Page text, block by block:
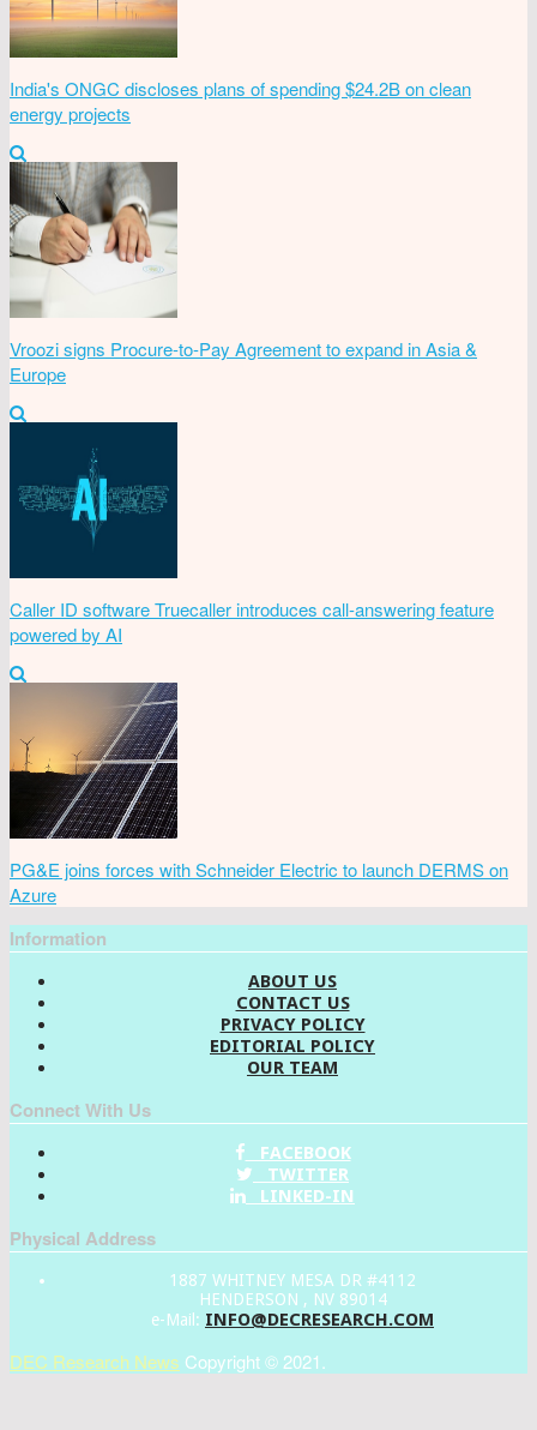
India's ONGC discloses plans of spending $24.2B on clean
energy projects
Vroozi signs Procure-to-Pay Agreement to expand in Asia &
Europe
Caller ID software Truecaller introduces call-answering feature
powered by AI
PG&E joins forces with Schneider Electric to launch DERMS on
Azure
Information
ABOUT US
CONTACT US
PRIVACY POLICY
EDITORIAL POLICY
OUR TEAM
Connect With Us
FACEBOOK
TWITTER
LINKED-IN
Physical Address
1887 WHITNEY MESA DR #4112
HENDERSON , NV 89014
e-Mail: INFO@DECRESEARCH.COM
DEC Research News Copyright © 2021.